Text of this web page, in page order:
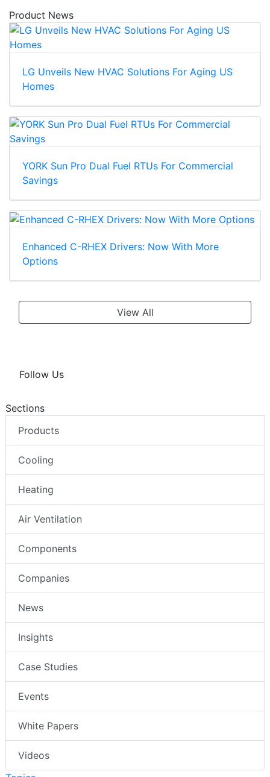
Product News
LG Unveils New HVAC Solutions For Aging US
Homes
YORK Sun Pro Dual Fuel RTUs For Commercial
Savings
Enhanced C-RHEX Drivers: Now With More
Options
View All
Follow Us
Sections
Products
Cooling
Heating
Air Ventilation
Components
Companies
News
Insights
Case Studies
Events
White Papers
Videos